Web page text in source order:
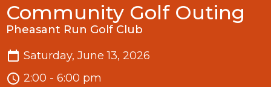
Community Golf Outing
Pheasant Run Golf Club
Saturday, June 13, 2026
2:00 - 6:00 pm